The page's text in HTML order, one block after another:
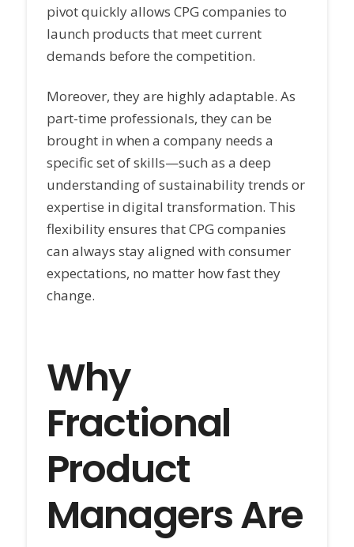
pivot quickly allows CPG companies to
launch products that meet current
demands before the competition.
Moreover, they are highly adaptable. As
part-time professionals, they can be
brought in when a company needs a
specific set of skills—such as a deep
understanding of sustainability trends or
expertise in digital transformation. This
flexibility ensures that CPG companies
can always stay aligned with consumer
expectations, no matter how fast they
change.
Why
Fractional
Product
Managers Are